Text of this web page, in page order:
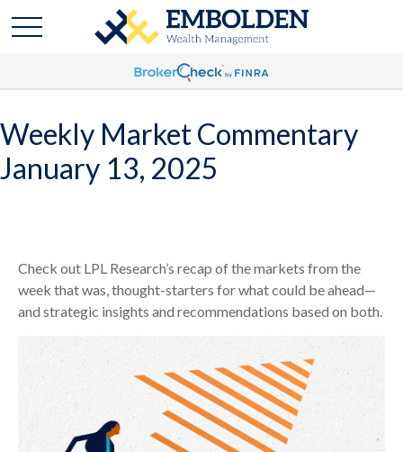
Weekly Market Commentary
January 13, 2025
Check out LPL Research’s recap of the markets from the
week that was, thought-starters for what could be ahead—
and strategic insights and recommendations based on both.